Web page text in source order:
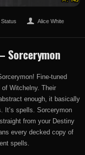
,Status Alice White
Sorcerymon
Fine-tuned
Witchelny. Their
enough, it basically
It’s spells. Sorcerymon
from your Destiny
every decked copy of
spells.